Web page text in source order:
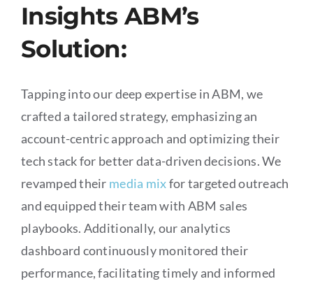
Insights ABM’s
Solution:
Tapping into our deep expertise in ABM, we
crafted a tailored strategy, emphasizing an
account-centric approach and optimizing their
tech stack for better data-driven decisions. We
revamped their media mixfor targeted outreach
and equipped their team with ABM sales
playbooks. Additionally, our analytics
dashboard continuously monitored their
performance, facilitating timely and informed